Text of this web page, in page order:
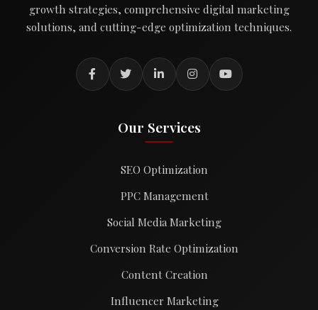
growth strategies, comprehensive digital marketing
solutions, and cutting-edge optimization techniques.
Our Services
SEO Optimization
PPC Management
Social Media Marketing
Conversion Rate Optimization
Content Creation
Influencer Marketing